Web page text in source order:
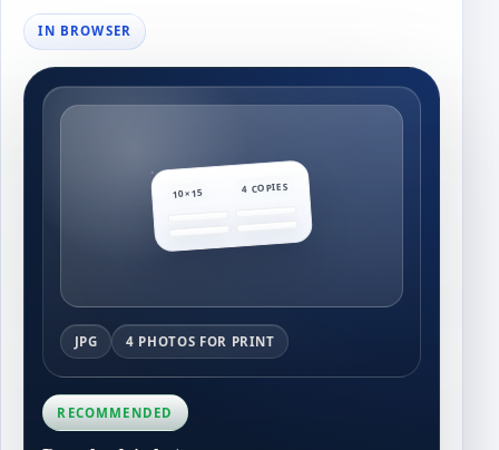
IN BROWSER
10×15 4 COPIES
JPG 4 PHOTOS FOR PRINT
RECOMMENDED